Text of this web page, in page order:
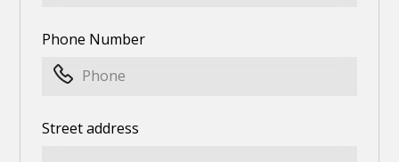
Phone Number
Street address